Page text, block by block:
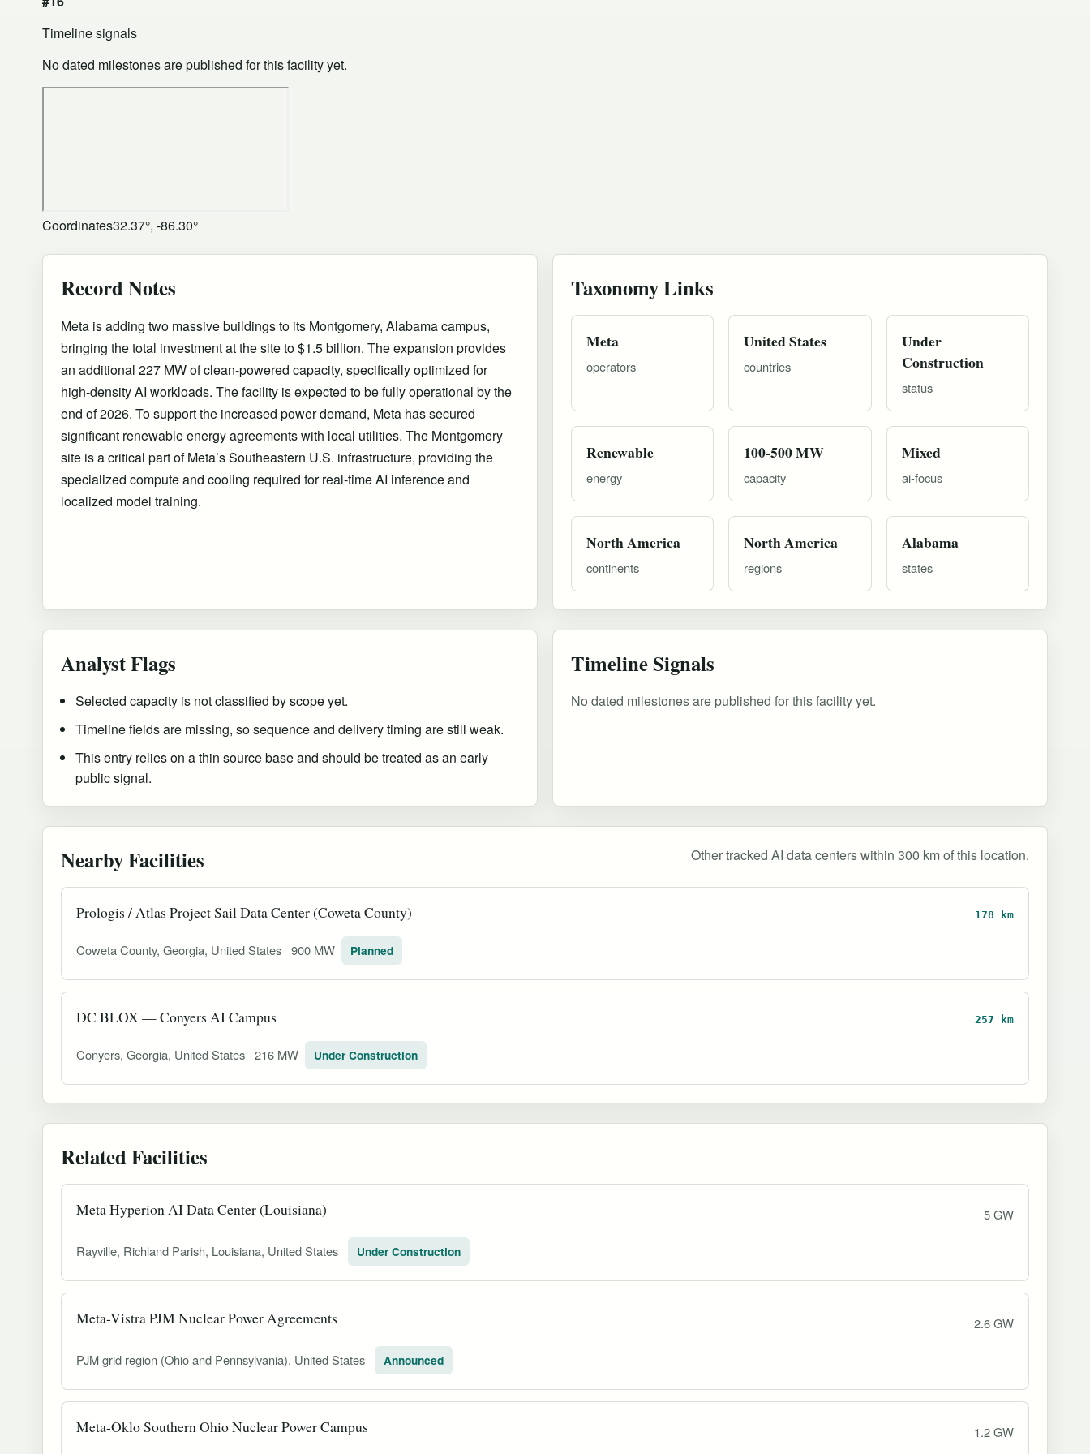
Timeline signals
No dated milestones are published for this facility yet.
Coordinates32.37°, -86.30°
Record Notes
Meta is adding two massive buildings to its Montgomery, Alabama campus,
bringing the total investment at the site to $1.5 billion. The expansion provides
an additional 227 MW of clean-powered capacity, specifically optimized for
high-density AI workloads. The facility is expected to be fully operational by the
end of 2026. To support the increased power demand, Meta has secured
significant renewable energy agreements with local utilities. The Montgomery
site is a critical part of Meta’s Southeastern U.S. infrastructure, providing the
specialized compute and cooling required for real-time AI inference and
localized model training.
Taxonomy Links
Meta
operators
United States
countries
Under
Construction
status
Renewable
energy
100-500 MW
capacity
Mixed
ai-focus
North America
continents
North America
regions
Alabama
states
Analyst Flags
Selected capacity is not classified by scope yet.
Timeline fields are missing, so sequence and delivery timing are still weak.
This entry relies on a thin source base and should be treated as an early
public signal.
Timeline Signals
No dated milestones are published for this facility yet.
Nearby Facilities Other tracked AI data centers within 300 km of this location.
Prologis / Atlas Project Sail Data Center (Coweta County) 178 km
Coweta County, Georgia, United States 900 MW Planned
DC BLOX — Conyers AI Campus 257 km
Conyers, Georgia, United States 216 MW Under Construction
Related Facilities
Meta Hyperion AI Data Center (Louisiana) 5 GW
Rayville, Richland Parish, Louisiana, United States Under Construction
Meta-Vistra PJM Nuclear Power Agreements 2.6 GW
PJM grid region (Ohio and Pennsylvania), United States Announced
Meta-Oklo Southern Ohio Nuclear Power Campus 1.2 GW